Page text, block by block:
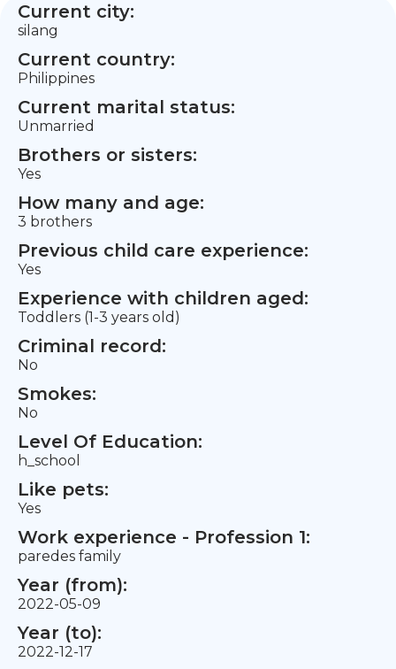
Current city:
silang
Current country:
Philippines
Current marital status:
Unmarried
Brothers or sisters:
Yes
How many and age:
3 brothers
Previous child care experience:
Yes
Experience with children aged:
Toddlers (1-3 years old)
Criminal record:
No
Smokes:
No
Level Of Education:
h_school
Like pets:
Yes
Work experience - Profession 1:
paredes family
Year (from):
2022-05-09
Year (to):
2022-12-17